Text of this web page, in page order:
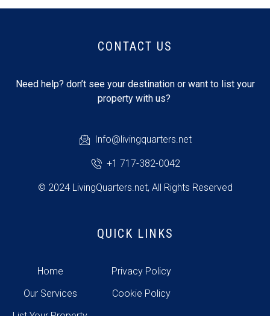
CONTACT US
Need help? don’t see your destination or want to list your
property with us?
Info@livingquarters.net
+1 717-382-0042
© 2024 LivingQuarters.net, All Rights Reserved
QUICK LINKS
Home
Our Services
Privacy Policy
Cookie Policy